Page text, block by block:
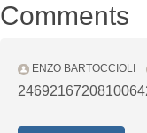
Comments
ENZO BARTOCCIOLI